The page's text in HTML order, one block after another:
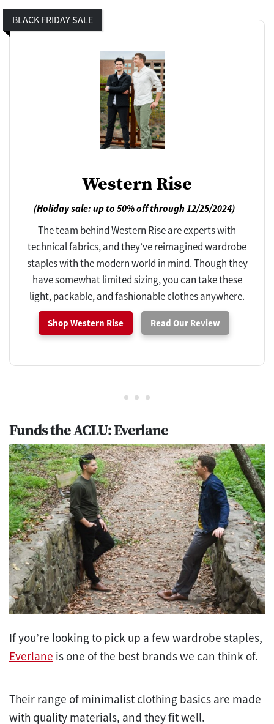
BLACK FRIDAY SALE
Western Rise
(Holiday sale: up to 50% off through 12/25/2024)
The team behind Western Rise are experts with
technical fabrics, and they’ve reimagined wardrobe
staples with the modern world in mind. Though they
have somewhat limited sizing, you can take these
light, packable, and fashionable clothes anywhere.
Shop Western Rise Read Our Review
Funds the ACLU: Everlane
If you’re looking to pick up a few wardrobe staples,
Everlane is one of the best brands we can think of.
Their range of minimalist clothing basics are made
with quality materials, and they fit well.